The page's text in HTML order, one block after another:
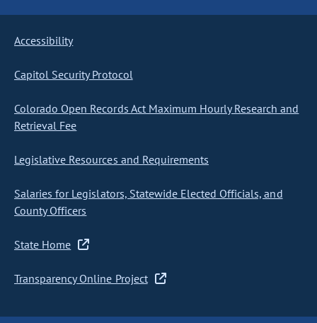
Accessibility
Capitol Security Protocol
Colorado Open Records Act Maximum Hourly Research and
Retrieval Fee
Legislative Resources and Requirements
Salaries for Legislators, Statewide Elected Officials, and
County Officers
State Home
Transparency Online Project